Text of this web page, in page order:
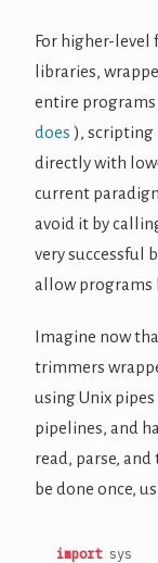
For higher-level
libraries,
entire
does ), scripting
directly with
current
avoid it by
very successful
allow programs
Imagine now
trimmers
using Unix
pipelines, and
read, parse,
be done once,
import sys